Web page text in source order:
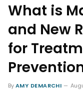
What is
and New
for
ByAMY DEMARCHI